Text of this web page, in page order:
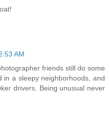
AM
friends still do some
in a sleepy neighborhoods, and
drivers. Being unusual never